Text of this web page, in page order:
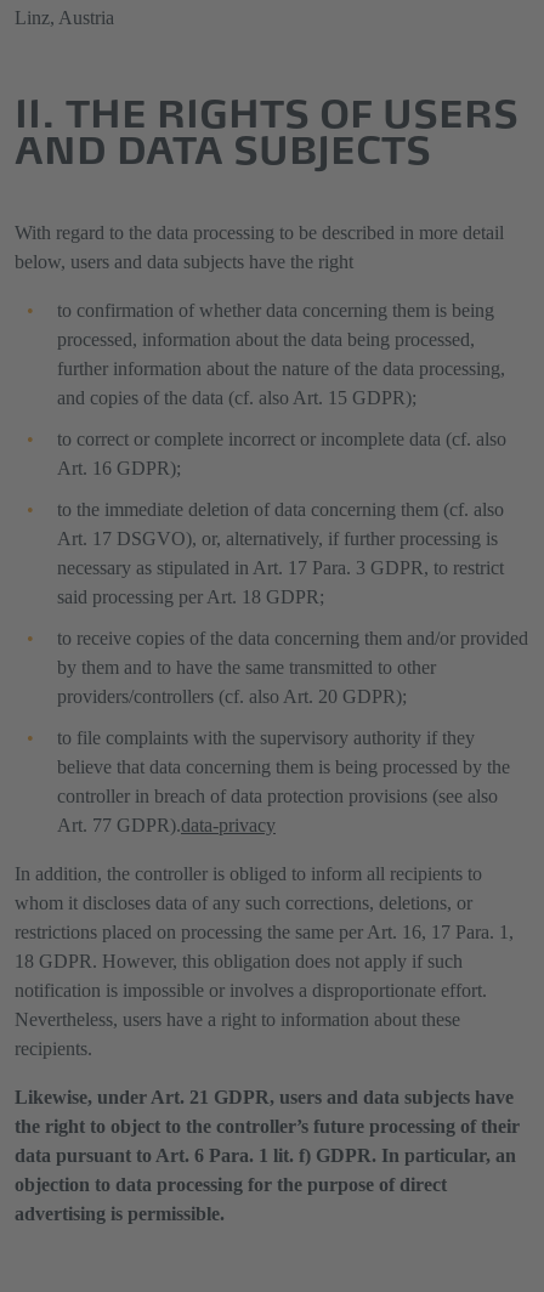
Linz, Austria
II. THE RIGHTS OF USERS
AND DATA SUBJECTS
With regard to the data processing to be described in more detail
below, users and data subjects have the right
to confirmation of whether data concerning them is being
processed, information about the data being processed,
further information about the nature of the data processing,
and copies of the data (cf. also Art. 15 GDPR);
to correct or complete incorrect or incomplete data (cf. also
Art. 16 GDPR);
to the immediate deletion of data concerning them (cf. also
Art. 17 DSGVO), or, alternatively, if further processing is
necessary as stipulated in Art. 17 Para. 3 GDPR, to restrict
said processing per Art. 18 GDPR;
to receive copies of the data concerning them and/or provided
by them and to have the same transmitted to other
providers/controllers (cf. also Art. 20 GDPR);
to file complaints with the supervisory authority if they
believe that data concerning them is being processed by the
controller in breach of data protection provisions (see also
Art. 77 GDPR).data-privacy
In addition, the controller is obliged to inform all recipients to
whom it discloses data of any such corrections, deletions, or
restrictions placed on processing the same per Art. 16, 17 Para. 1,
18 GDPR. However, this obligation does not apply if such
notification is impossible or involves a disproportionate effort.
Nevertheless, users have a right to information about these
recipients.
Likewise, under Art. 21 GDPR, users and data subjects have
the right to object to the controller’s future processing of their
data pursuant to Art. 6 Para. 1 lit. f) GDPR. In particular, an
objection to data processing for the purpose of direct
advertising is permissible.